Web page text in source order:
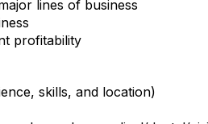
lines of business
profitability
skills, and location)